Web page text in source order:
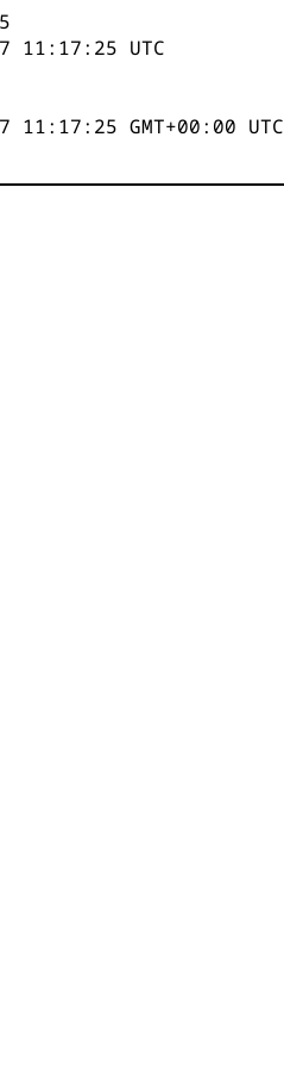
11:17:25 UTC
11:17:25 GMT+00:00 UTC